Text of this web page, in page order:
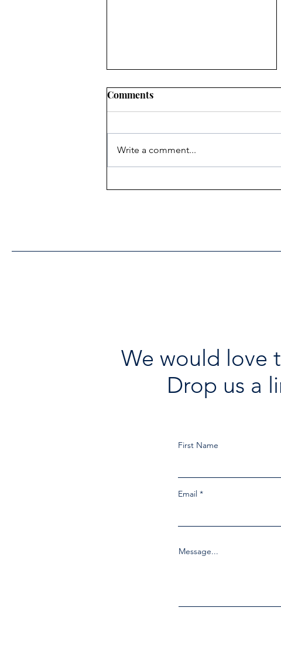
Heritage Acton Granted CIP
Comments
Write a comment...
We would love
Drop us a
First Name
Email
Message...